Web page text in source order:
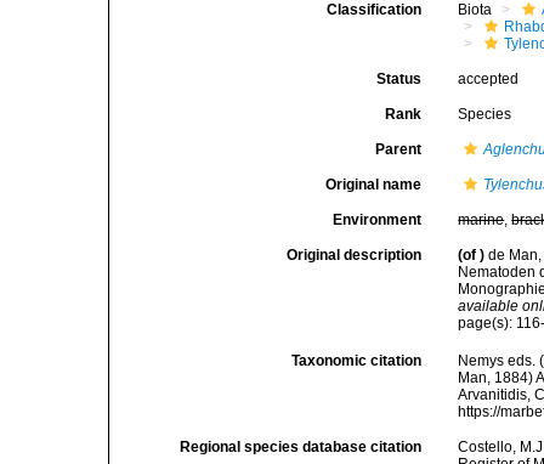
Classification Biota
Status accepted
Rank Species
Parent
Original name
Environment marine,
Original description (of ) de
Nematoden
available
page(s):
Taxonomic citation
Nemys eds.
Man, 1884)
Arvanitidis,
https://
Regional species database citation
Costello,